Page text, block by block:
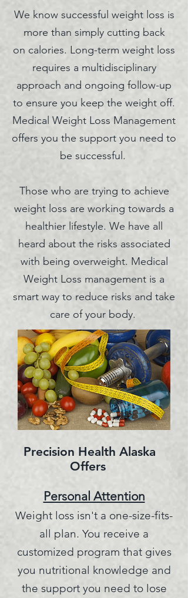
We know successful weight loss is
more than simply cutting back
on calories. Long-term weight loss
requires a multidisciplinary
approach and ongoing follow-up
to ensure you keep the weight off.
Medical Weight Loss Management
offers you the support you need to
be successful.
Those who are trying to achieve
weight loss are working towards a
healthier lifestyle. We have all
heard about the risks associated
with being overweight. Medical
Weight Loss management is a
smart way to reduce risks and take
care of your body.
Precision Health Alaska
Offers
Personal Attention
Weight loss isn't a one-size-fits-
all plan. You receive a
customized program that gives
you nutritional knowledge and
the support you need to lose